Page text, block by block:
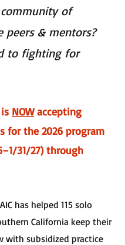
of
peers & mentors?
to fighting for
is NOWaccepting
for the 2026 program
31/27) through
has helped 115 solo
California keep their
with subsidized practice